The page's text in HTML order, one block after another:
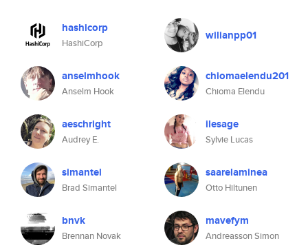
hashicorp
HashiCorp
anselmhook
Anselm Hook
aeschright
Audrey E.
simantel
Brad Simantel
bnvk
Brennan Novak
wilianpp01
chiomaelendu201
Chioma Elendu
ilesage
Sylvie Lucas
saarelaminea
Otto Hiltunen
mavefym
Andreasson Simon